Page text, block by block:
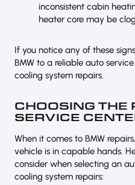
inconsistent cabin
heater core may be
If you notice any of these
BMW to a reliable auto
cooling system repairs.
CHOOSING THE
SERVICE
When it comes to BMW
vehicle is in capable hands.
consider when selecting an
cooling system repairs: